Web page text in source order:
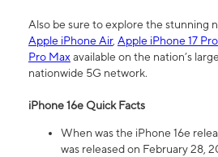
Also be sure to explore the stunning
Apple iPhone Air, Apple iPhone 17 Pro
Pro Maxavailable on the nation’s
nationwide 5G network.
iPhone 16e Quick Facts
When was the iPhone 16e
was released on February 28,